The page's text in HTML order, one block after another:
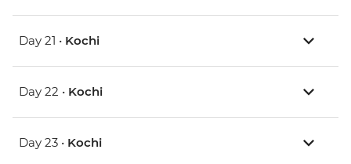
Day 21 • Kochi
Day 22 • Kochi
Day 23 • Kochi